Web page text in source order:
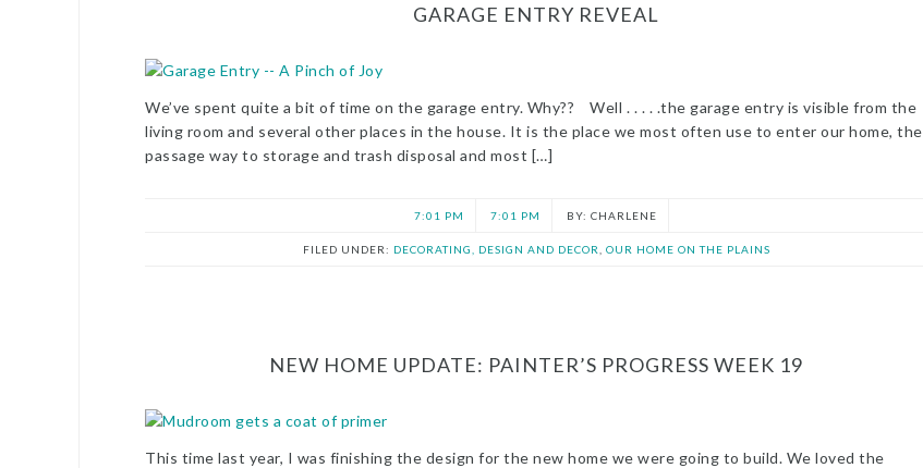
GARAGE ENTRY REVEAL
We’ve spent quite a bit of time on the garage entry. Why?? Well . . . . .the garage entry is visible from the
living room and several other places in the house. It is the place we most often use to enter our home, the
passage way to storage and trash disposal and most […]
7:01 PM 7:01 PM CHARLENE
FILED UNDER: DECORATING, DESIGN AND DECOR OUR HOME ON THE PLAINS
NEW HOME UPDATE: PAINTER’S PROGRESS WEEK 19
This time last year, I was finishing the design for the new home we were going to build. We loved the